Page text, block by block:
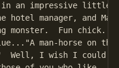
an impressive little
hotel manager, and
monster.  Fun
man-horse on
Well, I wish I could